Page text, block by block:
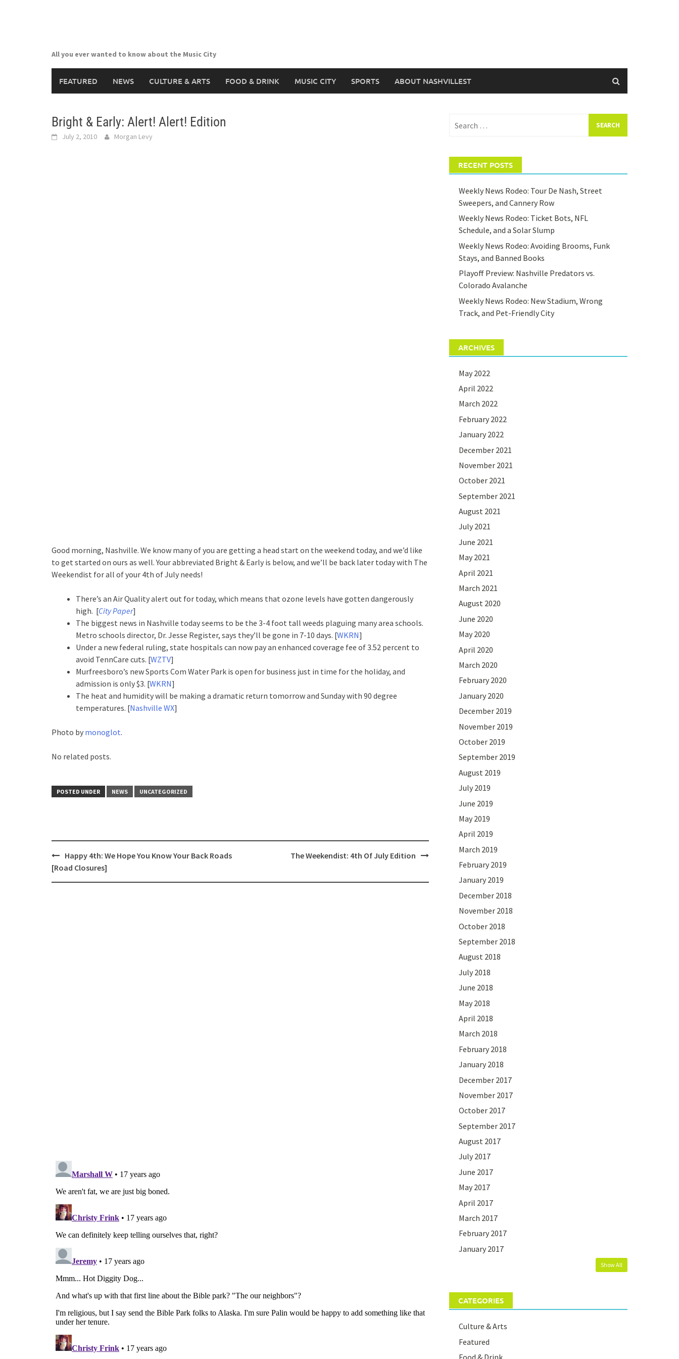
All you ever wanted to know about the Music City
FEATURED NEWS CULTURE & ARTS FOOD & DRINK MUSIC CITY SPORTS ABOUT NASHVILLEST
Bright & Early: Alert! Alert! Edition
July 2, 2010 Morgan Levy
Good morning, Nashville. We know many of you are getting a head start on the weekend today, and we’d like
to get started on ours as well. Your abbreviated Bright & Early is below, and we’ll be back later today with The
Weekendist for all of your 4th of July needs!
There’s an Air Quality alert out for today, which means that ozone levels have gotten dangerously
high. [City Paper]
The biggest news in Nashville today seems to be the 3-4 foot tall weeds plaguing many area schools.
Metro schools director, Dr. Jesse Register, says they’ll be gone in 7-10 days. [WKRN]
Under a new federal ruling, state hospitals can now pay an enhanced coverage fee of 3.52 percent to
avoid TennCare cuts. [WZTV]
Murfreesboro’s new Sports Com Water Park is open for business just in time for the holiday, and
admission is only $3. [WKRN]
The heat and humidity will be making a dramatic return tomorrow and Sunday with 90 degree
temperatures. [Nashville WX]
Photo by monoglot.
No related posts.
POSTED UNDER NEWS UNCATEGORIZED
Post
navigation
Happy 4th: We Hope You Know Your Back Roads
[Road Closures]
The Weekendist: 4th Of July Edition
for:
RECENT POSTS
Weekly News Rodeo: Tour De Nash, Street
Sweepers, and Cannery Row
Weekly News Rodeo: Ticket Bots, NFL
Schedule, and a Solar Slump
Weekly News Rodeo: Avoiding Brooms, Funk
Stays, and Banned Books
Playoff Preview: Nashville Predators vs.
Colorado Avalanche
Weekly News Rodeo: New Stadium, Wrong
Track, and Pet-Friendly City
ARCHIVES
May 2022
April 2022
March 2022
February 2022
January 2022
December 2021
November 2021
October 2021
September 2021
August 2021
July 2021
June 2021
May 2021
April 2021
March 2021
August 2020
June 2020
May 2020
April 2020
March 2020
February 2020
January 2020
December 2019
November 2019
October 2019
September 2019
August 2019
July 2019
June 2019
May 2019
April 2019
March 2019
February 2019
January 2019
December 2018
November 2018
October 2018
September 2018
August 2018
July 2018
June 2018
May 2018
April 2018
March 2018
February 2018
January 2018
December 2017
November 2017
October 2017
September 2017
August 2017
July 2017
June 2017
May 2017
April 2017
March 2017
February 2017
January 2017
Show All
CATEGORIES
Culture & Arts
Featured
Food & Drink